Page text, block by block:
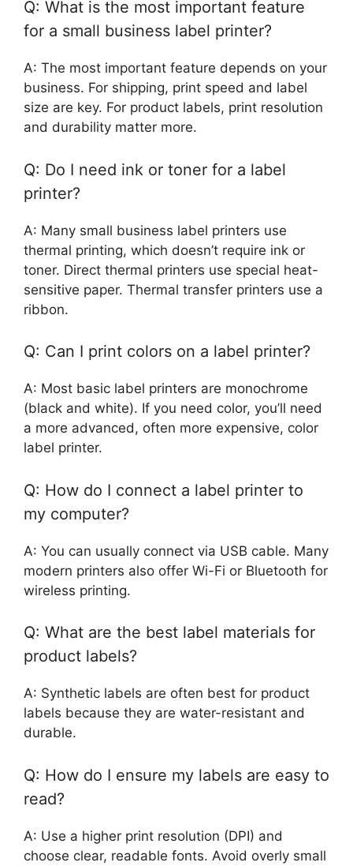
Q: What is the most important feature
for a small business label printer?
A: The most important feature depends on your
business. For shipping, print speed and label
size are key. For product labels, print resolution
and durability matter more.
Q: Do I need ink or toner for a label
printer?
A: Many small business label printers use
thermal printing, which doesn’t require ink or
toner. Direct thermal printers use special heat-
sensitive paper. Thermal transfer printers use a
ribbon.
Q: Can I print colors on a label printer?
A: Most basic label printers are monochrome
(black and white). If you need color, you’ll need
a more advanced, often more expensive, color
label printer.
Q: How do I connect a label printer to
my computer?
A: You can usually connect via USB cable. Many
modern printers also offer Wi-Fi or Bluetooth for
wireless printing.
Q: What are the best label materials for
product labels?
A: Synthetic labels are often best for product
labels because they are water-resistant and
durable.
Q: How do I ensure my labels are easy to
read?
A: Use a higher print resolution (DPI) and
choose clear, readable fonts. Avoid overly small